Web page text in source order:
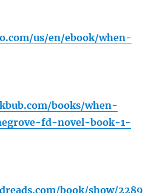
us/en/ebook/when-
books/when-
fd-novel-book-1-
book/show/2289